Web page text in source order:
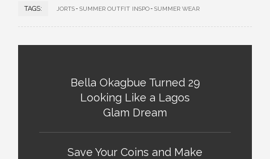
TAGS: JORTS SUMMER OUTFIT INSPO SUMMER WEAR
Bella Okagbue Turned 29
Looking Like a Lagos
Glam Dream
Save Your Coins and Make